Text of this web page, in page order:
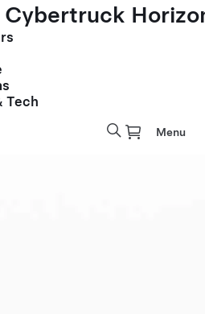
Cybertruck
Tech
Menu